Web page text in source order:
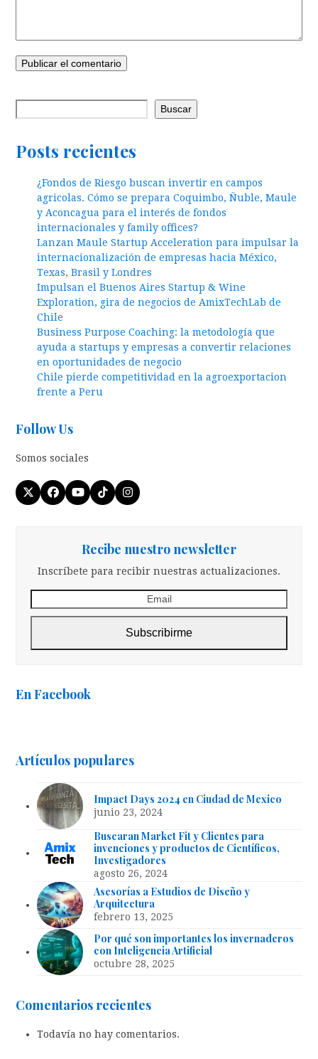
Buscar
Posts recientes
¿Fondos de Riesgo buscan invertir en campos
agricolas. Cómo se prepara Coquimbo, Ñuble, Maule
y Aconcagua para el interés de fondos
internacionales y family offices?
Lanzan Maule Startup Acceleration para impulsar la
internacionalización de empresas hacia México,
Texas, Brasil y Londres
Impulsan el Buenos Aires Startup & Wine
Exploration, gira de negocios de AmixTechLab de
Chile
Business Purpose Coaching: la metodología que
ayuda a startups y empresas a convertir relaciones
en oportunidades de negocio
Chile pierde competitividad en la agroexportacion
frente a Peru
Follow Us
Somos sociales
Twitter
(deprecated)
Facebook
YouTube
TiktokInstagram
Recibe nuestro newsletter
Inscríbete para recibir nuestras actualizaciones.
Subscribirme
En Facebook
Artículos populares
Impact Days 2024 en Ciudad de Mexico
junio 23, 2024
Buscaran Market Fit y Clientes para
invenciones y productos de Científicos,
Investigadores
agosto 26, 2024
Asesorías a Estudios de Diseño y
Arquitectura
febrero 13, 2025
Por qué son importantes los invernaderos
con Inteligencia Artificial
octubre 28, 2025
Comentarios recientes
Todavía no hay comentarios.